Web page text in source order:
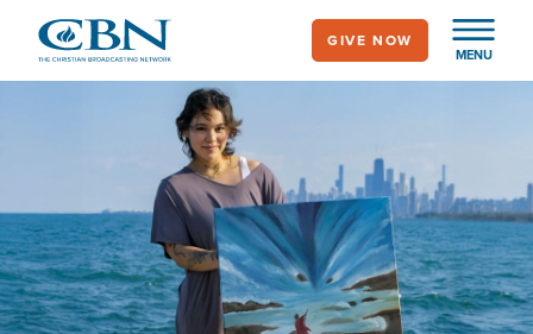
main
MENU
GIVE NOW